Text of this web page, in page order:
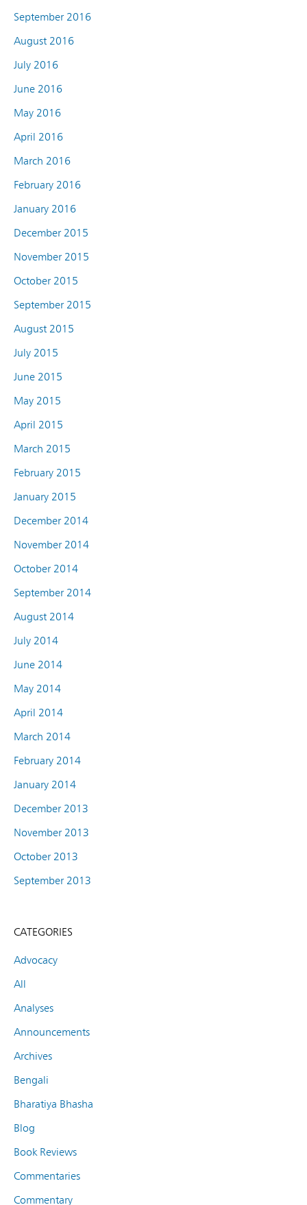
September 2016
August 2016
July 2016
June 2016
May 2016
April 2016
March 2016
February 2016
January 2016
December 2015
November 2015
October 2015
September 2015
August 2015
July 2015
June 2015
May 2015
April 2015
March 2015
February 2015
January 2015
December 2014
November 2014
October 2014
September 2014
August 2014
July 2014
June 2014
May 2014
April 2014
March 2014
February 2014
January 2014
December 2013
November 2013
October 2013
September 2013
CATEGORIES
Advocacy
All
Analyses
Announcements
Archives
Bengali
Bharatiya Bhasha
Blog
Book Reviews
Commentaries
Commentary